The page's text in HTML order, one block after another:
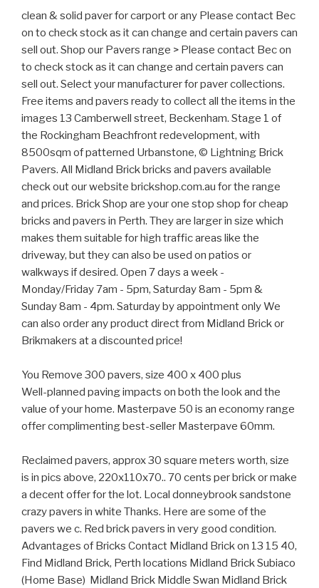
clean & solid paver for carport or any Please contact Bec
on to check stock as it can change and certain pavers can
sell out. Shop our Pavers range > Please contact Bec on
to check stock as it can change and certain pavers can
sell out. Select your manufacturer for paver collections.
Free items and pavers ready to collect all the items in the
images 13 Camberwell street, Beckenham. Stage 1 of
the Rockingham Beachfront redevelopment, with
8500sqm of patterned Urbanstone, © Lightning Brick
Pavers. All Midland Brick bricks and pavers available
check out our website brickshop.com.au for the range
and prices. Brick Shop are your one stop shop for cheap
bricks and pavers in Perth. They are larger in size which
makes them suitable for high traffic areas like the
driveway, but they can also be used on patios or
walkways if desired. Open 7 days a week -
Monday/Friday 7am - 5pm, Saturday 8am - 5pm &
Sunday 8am - 4pm. Saturday by appointment only We
can also order any product direct from Midland Brick or
Brikmakers at a discounted price!
You Remove 300 pavers, size 400 x 400 plus
Well-planned paving impacts on both the look and the
value of your home. Masterpave 50 is an economy range
offer complimenting best-seller Masterpave 60mm.
Reclaimed pavers, approx 30 square meters worth, size
is in pics above, 220x110x70.. 70 cents per brick or make
a decent offer for the lot. Local donneybrook sandstone
crazy pavers in white Thanks. Here are some of the
pavers we c. Red brick pavers in very good condition.
Advantages of Bricks Contact Midland Brick on 13 15 40,
Find Midland Brick, Perth locations Midland Brick Subiaco
(Home Base) Midland Brick Middle Swan Midland Brick